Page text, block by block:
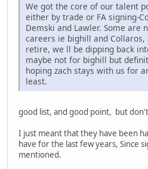
We got the core of our talent
either by trade or FA signing-
Demski and Lawler. Some are
careers ie bighill and Collaros,
retire, we ll be dipping back
maybe not for bighill but
hoping zach stays with us for
least.
good list, and good point, but
I just meant that they have been
have for the last few years, Since
mentioned.